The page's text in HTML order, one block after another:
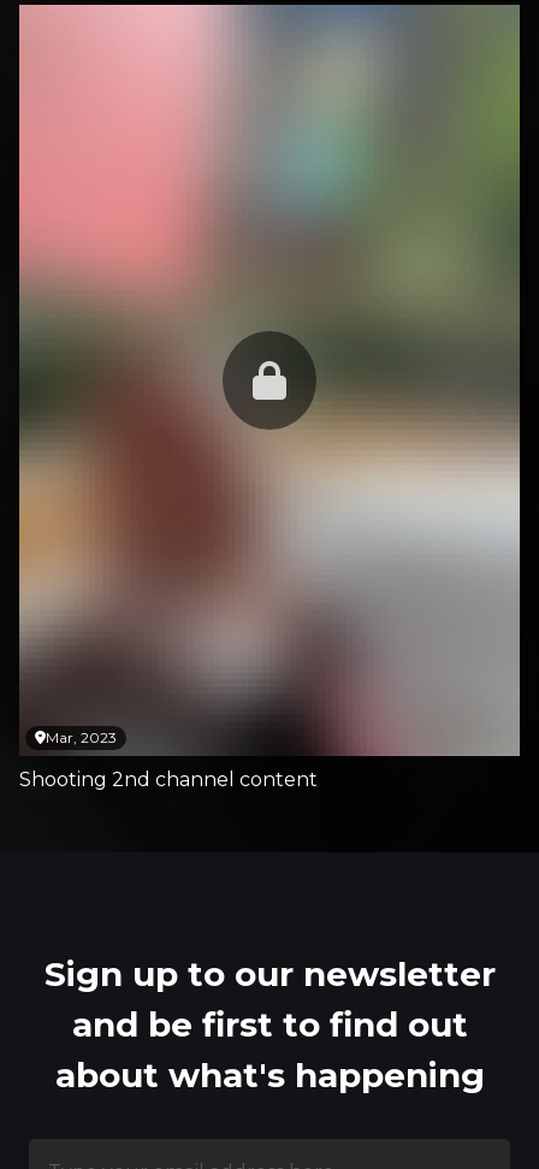
Mar, 2023
Shooting 2nd channel content
Sign up to our newsletter
and be first to find out
about what's happening